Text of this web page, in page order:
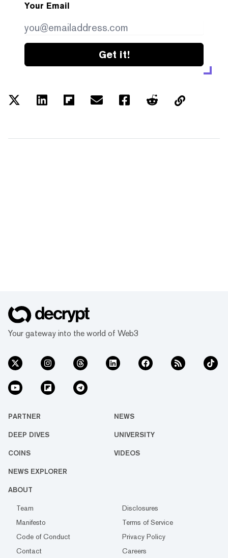
Your Email
Get it!
Your gateway into the world of Web3
PARTNER NEWS
DEEP DIVES UNIVERSITY
COINS VIDEOS
NEWS EXPLORER
ABOUT
Team
Disclosures
Manifesto
Terms of Service
Code of Conduct
Privacy Policy
Contact
Careers